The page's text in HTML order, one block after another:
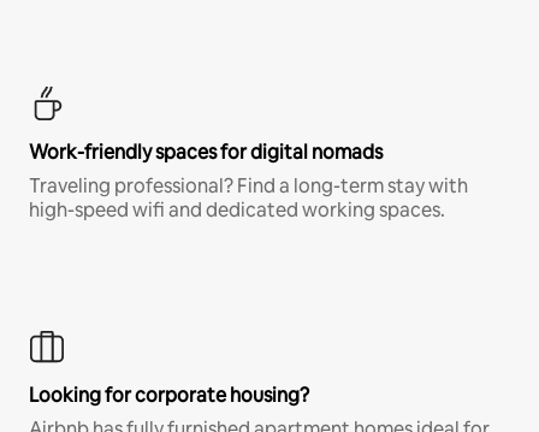
Work-friendly spaces for digital nomads
Traveling professional? Find a long-term stay with
high-speed wifi and dedicated working spaces.
Looking for corporate housing?